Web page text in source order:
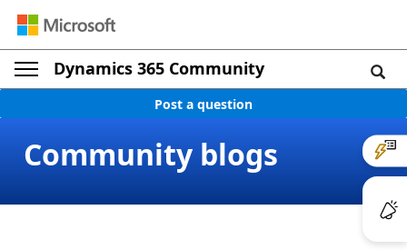
Dynamics 365 Community
Post a question
Community blogs